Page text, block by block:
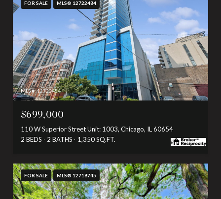
FOR SALE MLS® 12722484
MLS #: 12722484
$699,000
110 W Superior Street Unit: 1003, Chicago, IL 60654
2 BEDS
2 BATHS 1,350 SQ.FT.
FOR SALE MLS® 12718745